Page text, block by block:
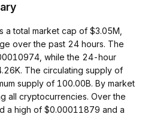
a total market cap of $3.05M,
over the past 24 hours. The
while the 24-hour
The circulating supply of
supply of 100.00B. By market
all cryptocurrencies. Over the
a high of $0.00011879 and a